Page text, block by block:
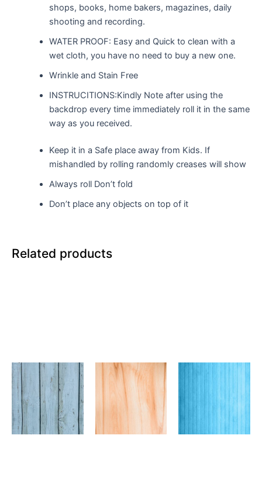
shops, books, home bakers, magazines, daily
shooting and recording.
WATER PROOF: Easy and Quick to clean with a
wet cloth, you have no need to buy a new one.
Wrinkle and Stain Free
INSTRUCITIONS:Kindly Note after using the
backdrop every time immediately roll it in the same
way as you received.
Keep it in a Safe place away from Kids. If
mishandled by rolling randomly creases will show
Always roll Don’t fold
Don’t place any objects on top of it
Related products